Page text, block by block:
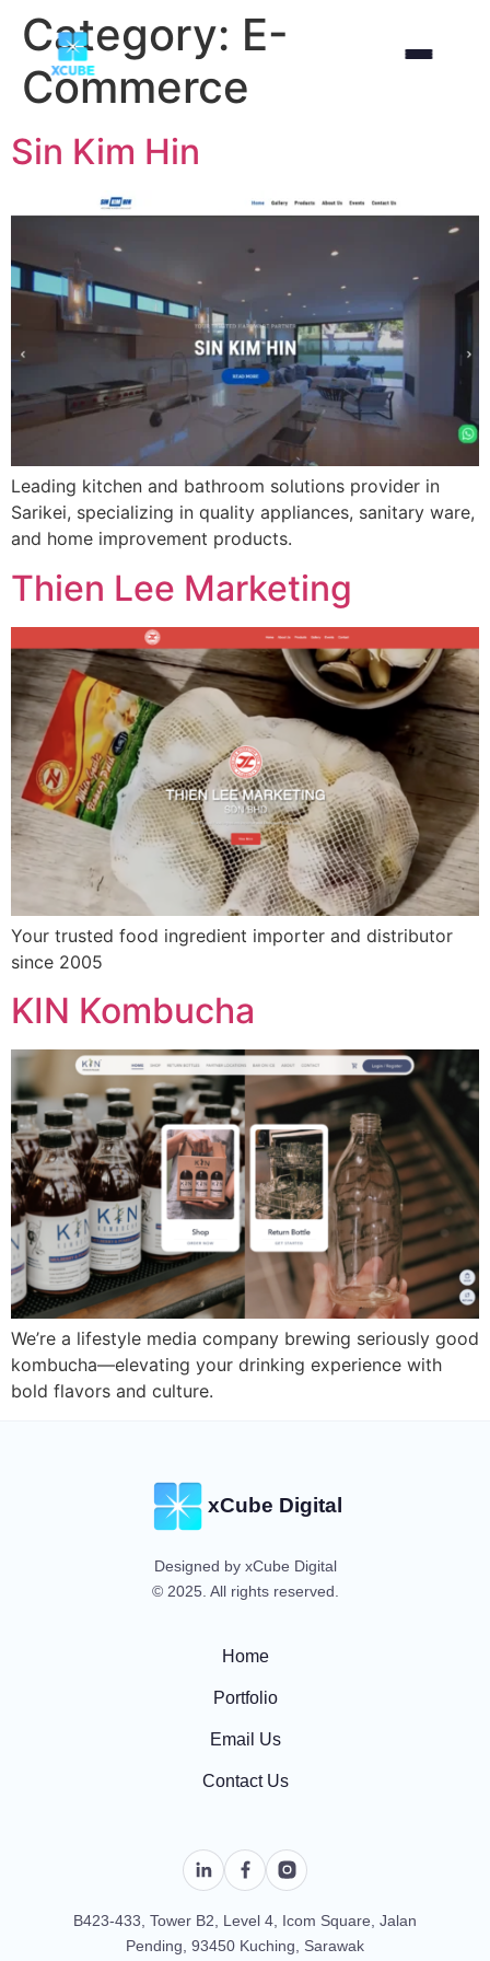
Category: E-
Commerce
Sin Kim Hin
Leading kitchen and bathroom solutions provider in
Sarikei, specializing in quality appliances, sanitary ware,
and home improvement products.
Thien Lee Marketing
Your trusted food ingredient importer and distributor
since 2005
KIN Kombucha
We’re a lifestyle media company brewing seriously good
kombucha—elevating your drinking experience with
bold flavors and culture.
xCube Digital
Designed by xCube Digital
© 2025. All rights reserved.
Home
Portfolio
Email Us
Contact Us
B423-433, Tower B2, Level 4, Icom Square, Jalan
Pending, 93450 Kuching, Sarawak